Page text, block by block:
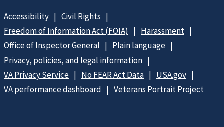
Accessibility
Civil Rights
Freedom of Information Act (FOIA)
Harassment
Office of Inspector General
Plain language
Privacy, policies, and legal information
VA Privacy Service
No FEAR Act Data
USA.gov
VA performance dashboard
Veterans Portrait Project